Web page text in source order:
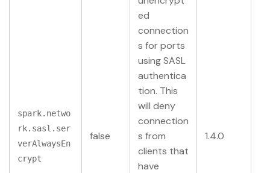
spark.netwo
rk.sasl.ser
verAlwaysEn
crypt
false
ed
connection
s for ports
using SASL
authentica
tion. This
will deny
connection
s from
clients that
have
1.4.0